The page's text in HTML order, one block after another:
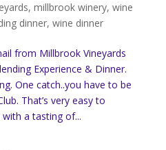
, millbrook winery, wine
dinner, wine dinner
from Millbrook Vineyards
Experience & Dinner.
One catch..you have to be
That’s very easy to
a tasting of...